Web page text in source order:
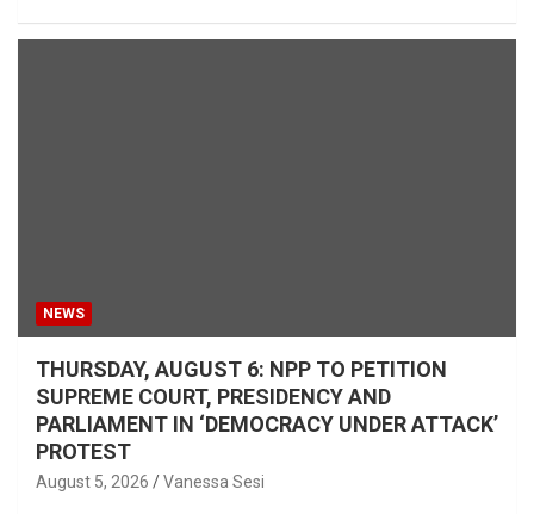
NEWS
THURSDAY, AUGUST 6: NPP TO PETITION
SUPREME COURT, PRESIDENCY AND
PARLIAMENT IN ‘DEMOCRACY UNDER ATTACK’
PROTEST
August 5, 2026 Vanessa Sesi